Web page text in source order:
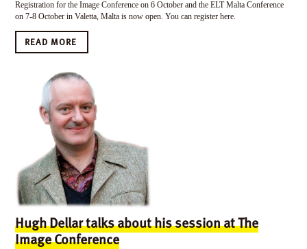
Registration for the Image Conference on 6 October and the ELT Malta Conference
on 7-8 October in Valetta, Malta is now open. You can register here.
READ MORE
Hugh Dellar talks about his session at The
Image Conference